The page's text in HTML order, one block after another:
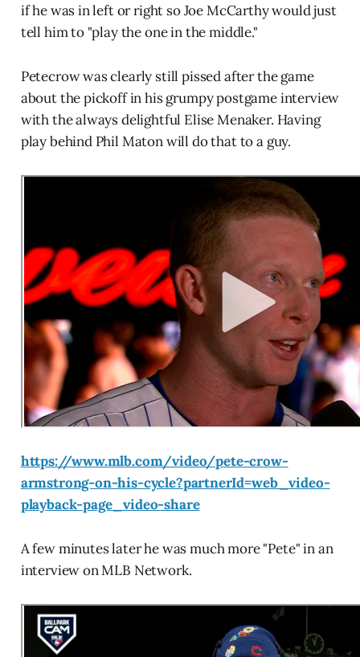
if he was in left or right so Joe McCarthy would just
tell him to "play the one in the middle."
Petecrow was clearly still pissed after the game
about the pickoff in his grumpy postgame interview
with the always delightful Elise Menaker. Having
play behind Phil Maton will do that to a guy.
https://www.mlb.com/video/pete-crow-
armstrong-on-his-cycle?partnerId=web_video-
playback-page_video-share
A few minutes later he was much more "Pete" in an
interview on MLB Network.